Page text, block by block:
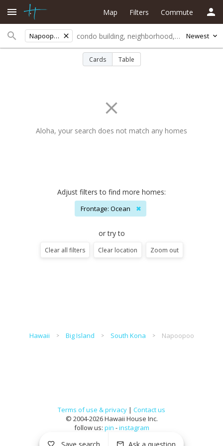
Napoopoo Newest
Map Filters Commute
Cards Table
Aloha, your search does not match any homes
Adjust filters to find more homes:
Frontage: Ocean ✖
or try to
Clear all filters Clear location Zoom out
Hawaii Big Island South Kona Napoopoo
Terms of use & privacy | Contact us
© 2004-2026 Hawaii House Inc.
follow us: pin -instagram
Save search Ask a question